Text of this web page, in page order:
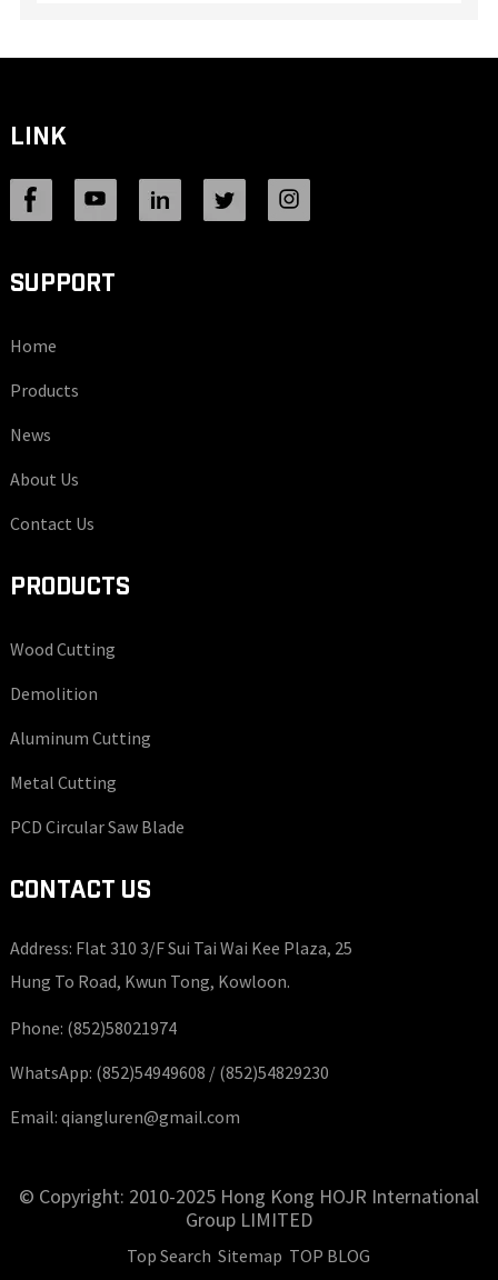
LINK
SUPPORT
Home
Products
News
About Us
Contact Us
PRODUCTS
Wood Cutting
Demolition
Aluminum Cutting
Metal Cutting
PCD Circular Saw Blade
CONTACT US
Address: Flat 310 3/F Sui Tai Wai Kee Plaza, 25
Hung To Road, Kwun Tong, Kowloon.
Phone: (852)58021974
WhatsApp: (852)54949608 / (852)54829230
Email: qiangluren@gmail.com
© Copyright: 2010-2025 Hong Kong HOJR International
Group LIMITED
Top Search Sitemap TOP BLOG